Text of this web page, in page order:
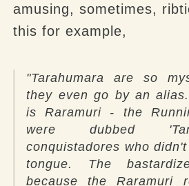
amusing, sometimes,
this for example,
"Tarahumara are so
they even go by an
is Raramuri - the
were dubbed
conquistadores who
tongue. The
because the Raramuri